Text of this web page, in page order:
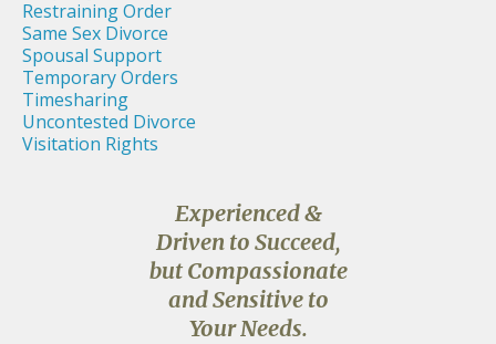
Restraining Order
Same Sex Divorce
Spousal Support
Temporary Orders
Timesharing
Uncontested Divorce
Visitation Rights
Experienced &
Driven to Succeed,
but Compassionate
and Sensitive to
Your Needs.